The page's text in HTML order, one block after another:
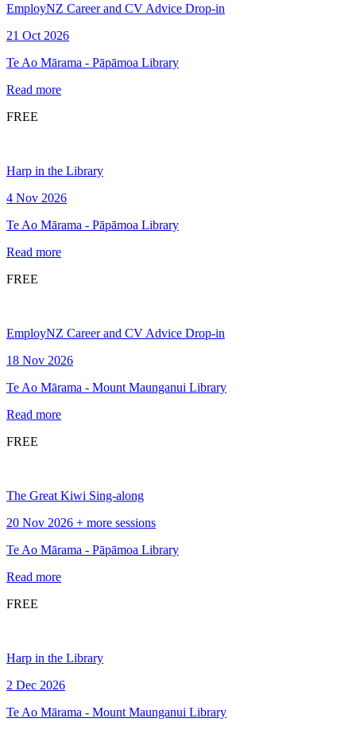
EmployNZ Career and CV Advice Drop-in
21 Oct 2026
Te Ao Mārama - Pāpāmoa Library
Read more
FREE
Harp in the Library
4 Nov 2026
Te Ao Mārama - Pāpāmoa Library
Read more
FREE
EmployNZ Career and CV Advice Drop-in
18 Nov 2026
Te Ao Mārama - Mount Maunganui Library
Read more
FREE
The Great Kiwi Sing-along
20 Nov 2026 + more sessions
Te Ao Mārama - Pāpāmoa Library
Read more
FREE
Harp in the Library
2 Dec 2026
Te Ao Mārama - Mount Maunganui Library